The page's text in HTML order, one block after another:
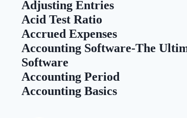
Adjusting Entries
Acid Test Ratio
Accrued Expenses
Accounting Software-The
Software
Accounting Period
Accounting Basics